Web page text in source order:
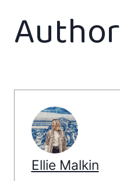
Author
Ellie Malkin